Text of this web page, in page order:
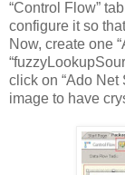
“Control Flow”
configure it so
Now, create one
click on “Ado Net
image to have